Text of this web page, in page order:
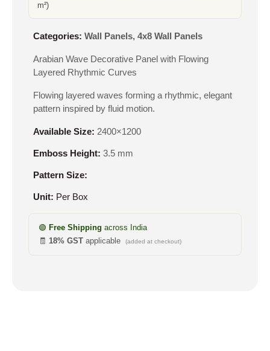
m²)
Categories: Wall Panels, 4x8 Wall Panels
Arabian Wave Decorative Panel with Flowing
Layered Rhythmic Curves
Flowing layered waves forming a rhythmic, elegant
pattern inspired by fluid motion.
Available Size: 2400×1200
Emboss Height: 3.5 mm
Pattern Size:
Unit: Per Box
🟢 Free Shipping across India
🧾 18% GST applicable (added at checkout)